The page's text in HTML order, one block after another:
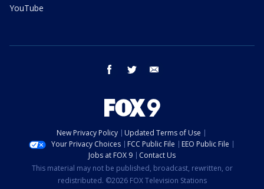
YouTube
facebook twitter
New Privacy Policy
Updated Terms of Use
Your Privacy Choices
FCC Public File
EEO Public File
Jobs at FOX 9
Contact Us
This material may not be published, broadcast, rewritten, or
redistributed. ©2026 FOX Television Stations